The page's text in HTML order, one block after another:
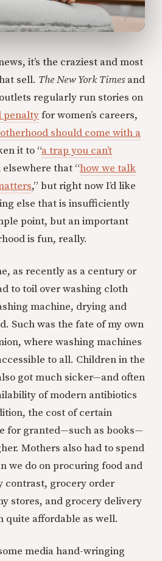
it’s the craziest and most
sell. The New York Timesand
regularly run stories on
penaltyfor women’s careers,
should come with a
it to “a trap you can’t
elsewhere that “how we talk
,” but right now I’d like
else that is insufficiently
point, but an important
is fun, really.
as recently as a century or
to toil over washing cloth
machine, drying and
Such was the fate of my own
where washing machines
to all. Children in the
got much sicker—and often
of modern antibiotics
the cost of certain
for granted—such as books—
Mothers also had to spend
we do on procuring food and
contrast, grocery order
stores, and grocery delivery
quite affordable as well.
media hand-wringing